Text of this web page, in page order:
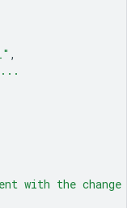
,
with the change